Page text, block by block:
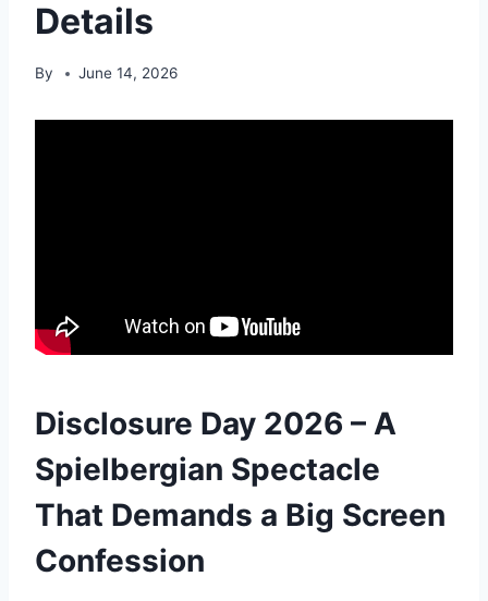
Details
By June 14, 2026
Disclosure Day 2026 – A
Spielbergian Spectacle
That Demands a Big Screen
Confession